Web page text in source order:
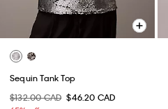
Sequin Tank Top
$132.00 CAD $46.20 CAD